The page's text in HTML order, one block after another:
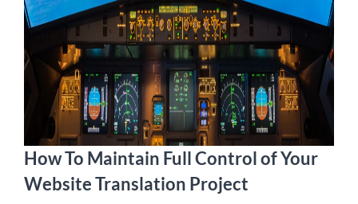
How To Maintain Full Control of Your
Website Translation Project